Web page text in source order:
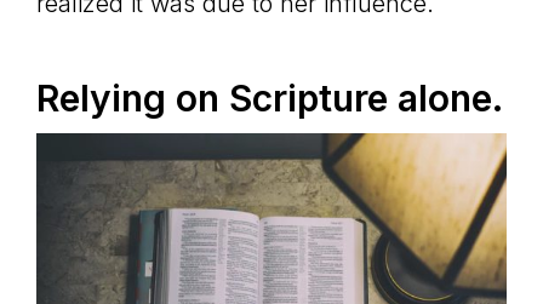
Relying on Scripture alone.